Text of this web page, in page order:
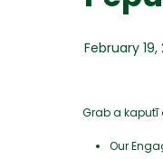
February
Grab a kaputī
Our